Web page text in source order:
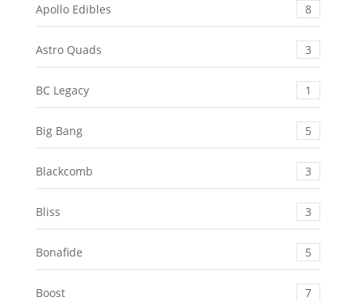
Apollo Edibles 8
Astro Quads 3
BC Legacy 1
Big Bang 5
Blackcomb 3
Bliss 3
Bonafide 5
Boost 7